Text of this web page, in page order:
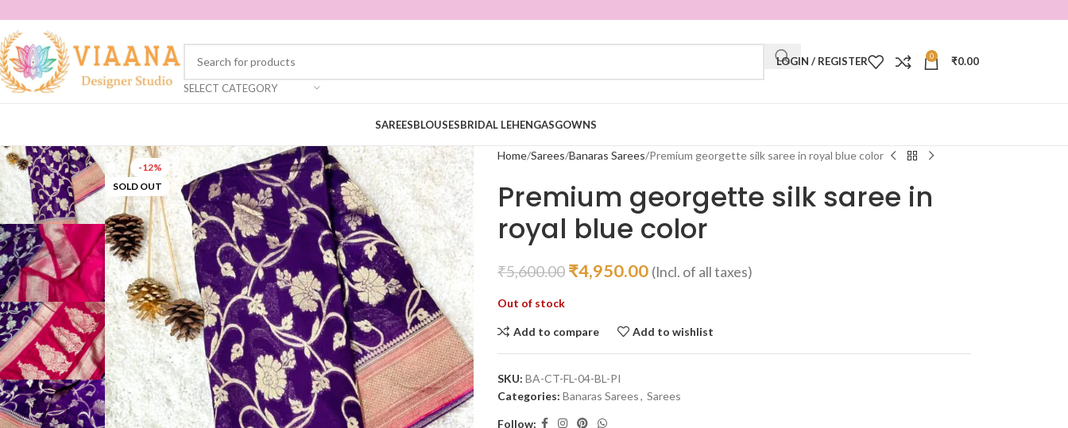
SELECT CATEGORY
LOGIN / REGISTER 0 ₹0.00
SAREESBLOUSESBRIDAL LEHENGASGOWNS
-12%
SOLD OUT
Home Sarees Banaras Sarees Premium georgette silk saree in royal blue color
Premium georgette silk saree in
royal blue color
₹5,600.00 ₹4,950.00 (Incl. of all taxes)
Out of stock
Add to compare Add to wishlist
SKU: BA-CT-FL-04-BL-PI
Categories: Banaras Sarees, Sarees
Follow: